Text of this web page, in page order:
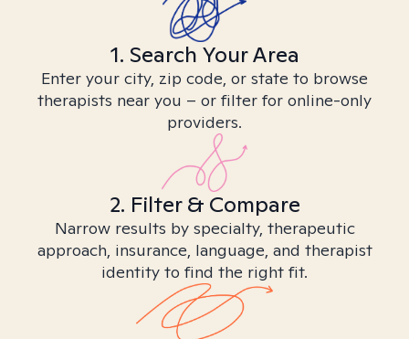
1. Search Your Area
Enter your city, zip code, or state to browse
therapists near you – or filter for online-only
providers.
2. Filter & Compare
Narrow results by specialty, therapeutic
approach, insurance, language, and therapist
identity to find the right fit.